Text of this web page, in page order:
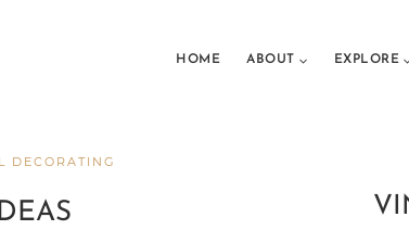
HOME ABOUT EXPLORE
DECORATING